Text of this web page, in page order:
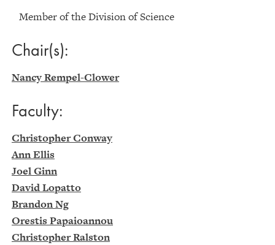
Member of the Division of Science
Chair(s):
Nancy Rempel-Clower
Faculty:
Christopher Conway
Ann Ellis
Joel Ginn
David Lopatto
Brandon Ng
Orestis Papaioannou
Christopher Ralston